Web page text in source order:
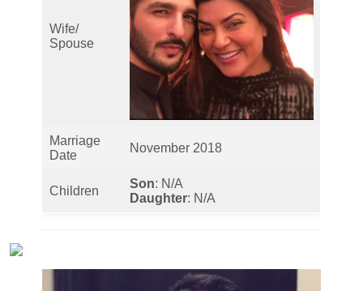
Wife/
Spouse
Marriage
Date
November 2018
Children
Son: N/A
Daughter: N/A